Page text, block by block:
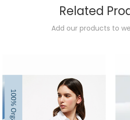
Related
Add our products to